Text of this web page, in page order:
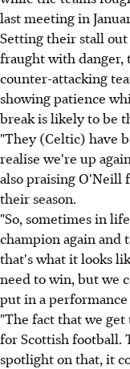
last meeting in
Setting their stall
fraught with danger,
counter-attacking
showing patience
break is likely to be
"They (Celtic) have
realise we're up
also praising O'Neill
their season.
"So, sometimes in
champion again and
that's what it looks
need to win, but we
put in a
"The fact that we
for Scottish football.
spotlight on that, it